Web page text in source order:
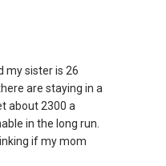
my sister is 26
are staying in a
about 2300 a
in the long run.
if my mom